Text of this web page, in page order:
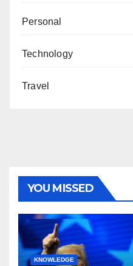
Personal
Technology
Travel
YOU MISSED
KNOWLEDGE